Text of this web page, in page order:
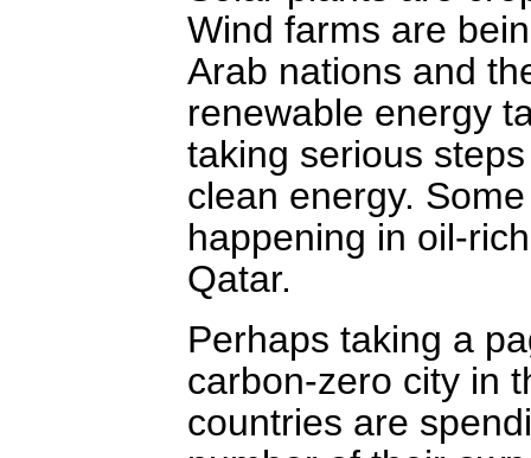
Wind farms are
Arab nations and
renewable energy
taking serious
clean energy.
happening in oil-
Qatar.
Perhaps taking a
carbon-zero city in
countries are